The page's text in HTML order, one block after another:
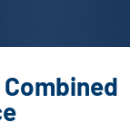
Combined